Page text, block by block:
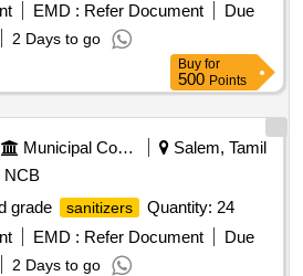
EMD : Refer Document
Due
2 Days to go
Buy for
500 Points
Municipal Corporations
Salem, Tamil
NCB
grade
sanitizers
Quantity: 24
EMD : Refer Document
Due
2 Days to go